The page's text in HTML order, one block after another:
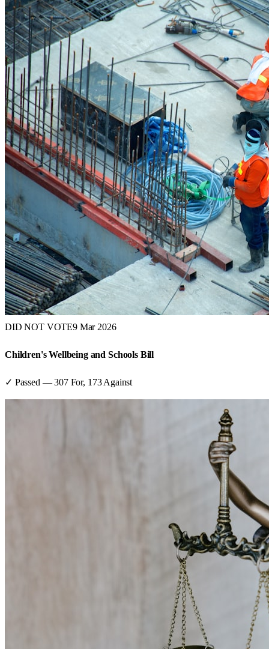
DID NOT VOTE9 Mar 2026
Children's Wellbeing and Schools Bill
✓ Passed —307For, 173 Against